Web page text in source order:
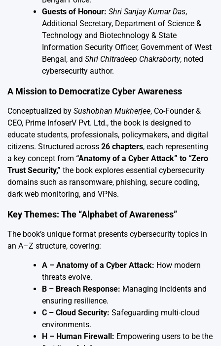
Guests of Honour: Shri Sanjay Kumar Das,
Additional Secretary, Department of Science &
Technology and Biotechnology & State
Information Security Officer, Government of West
Bengal, and Shri Chitradeep Chakraborty, noted
cybersecurity author.
A Mission to Democratize Cyber Awareness
Conceptualized by Sushobhan Mukherjee, Co-Founder &
CEO, Prime InfoserV Pvt. Ltd., the book is designed to
educate students, professionals, policymakers, and digital
citizens. Structured across 26 chapters, each representing
a key concept from “Anatomy of a Cyber Attack” to “Zero
Trust Security,” the book explores essential cybersecurity
domains such as ransomware, phishing, secure coding,
dark web monitoring, and VPNs.
Key Themes: The “Alphabet of Awareness”
The book’s unique format presents cybersecurity topics in
an A–Z structure, covering:
A – Anatomy of a Cyber Attack: How modern
threats evolve.
B – Breach Response: Managing incidents and
ensuring resilience.
C – Cloud Security: Safeguarding multi-cloud
environments.
H – Human Firewall: Empowering users to be the